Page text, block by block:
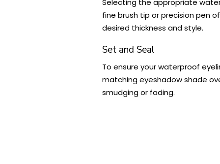
Selecting the appropriate
fine brush tip or precision pen
desired thickness and style.
Set and Seal
To ensure your waterproof
matching eyeshadow shade
smudging or fading.